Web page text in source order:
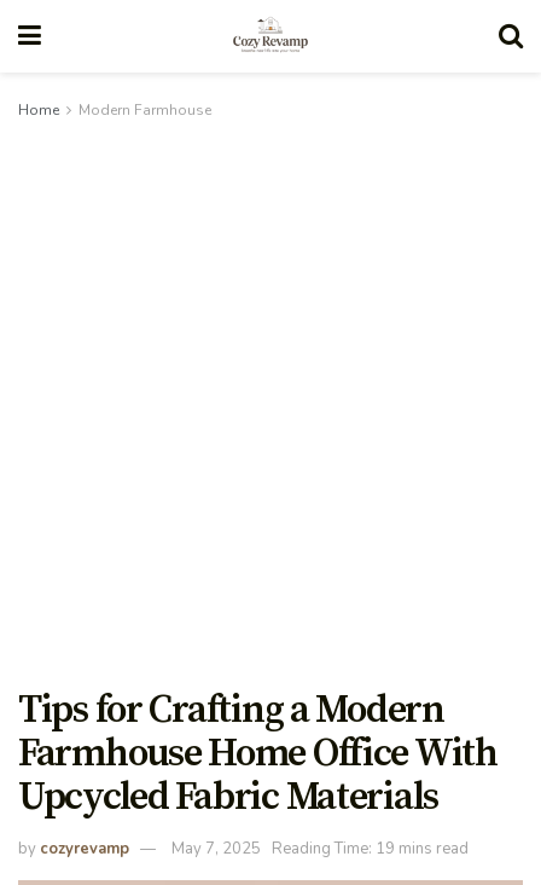
Home Modern Farmhouse
Tips for Crafting a Modern
Farmhouse Home Office With
Upcycled Fabric Materials
by cozyrevamp May 7, 2025 Reading Time: 19 mins read